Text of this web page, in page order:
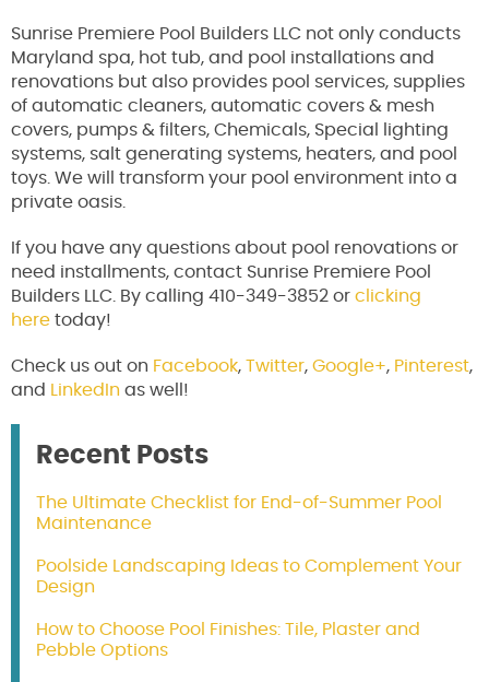
Sunrise Premiere Pool Builders LLC not only conducts
Maryland spa, hot tub, and pool installations and
renovations but also provides pool services, supplies
of automatic cleaners, automatic covers & mesh
covers, pumps & filters, Chemicals, Special lighting
systems, salt generating systems, heaters, and pool
toys. We will transform your pool environment into a
private oasis.
If you have any questions about pool renovations or
need installments, contact Sunrise Premiere Pool
Builders LLC. By calling 410-349-3852 or clicking
here today!
Check us out on Facebook, Twitter, Google+, Pinterest,
and LinkedIn as well!
Recent Posts
The Ultimate Checklist for End-of-Summer Pool
Maintenance
Poolside Landscaping Ideas to Complement Your
Design
How to Choose Pool Finishes: Tile, Plaster and
Pebble Options